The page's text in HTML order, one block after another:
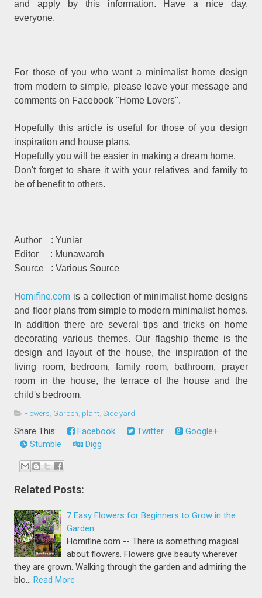
and apply by this information. Have a nice day,
everyone.
For those of you who want a minimalist home design
from modern to simple, please leave your message and
comments on Facebook "Home Lovers".
Hopefully this article is useful for those of you design
inspiration and house plans.
Hopefully you will be easier in making a dream home.
Don't forget to share it with your relatives and family to
be of benefit to others.
Author
: Yuniar
Editor
: Munawaroh
Source
: Various Source
Homifine.com is a collection of minimalist home designs
and floor plans from simple to modern minimalist homes.
In addition there are several tips and tricks on home
decorating various themes. Our flagship theme is the
design and layout of the house, the inspiration of the
living room, bedroom, family room, bathroom, prayer
room in the house, the terrace of the house and the
child's bedroom.
Flowers Garden plant ,Side yard
Share This: Facebook Twitter
Google+
Stumble
Digg
Related Posts:
7 Easy Flowers for Beginners to Grow in the
Garden
Homifine.com -- There is something magical
about flowers. Flowers give beauty wherever
they are grown. Walking through the garden and admiring the
blo… Read More